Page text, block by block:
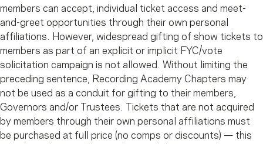
members can accept, individual ticket access and meet-
and-greet opportunities through their own personal
affiliations. However, widespread gifting of show tickets to
members as part of an explicit or implicit FYC/vote
solicitation campaign is not allowed. Without limiting the
preceding sentence, Recording Academy Chapters may
not be used as a conduit for gifting to their members,
Governors and/or Trustees. Tickets that are not acquired
by members through their own personal affiliations must
be purchased at full price (no comps or discounts) — this